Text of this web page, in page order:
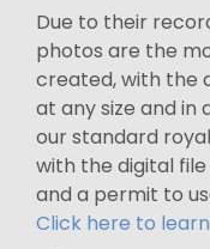
Due to their
photos are the
created, with the
at any size and in
our standard
with the digital
and a permit to
Click here to